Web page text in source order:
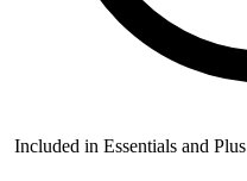
Included in Essentials and Plus